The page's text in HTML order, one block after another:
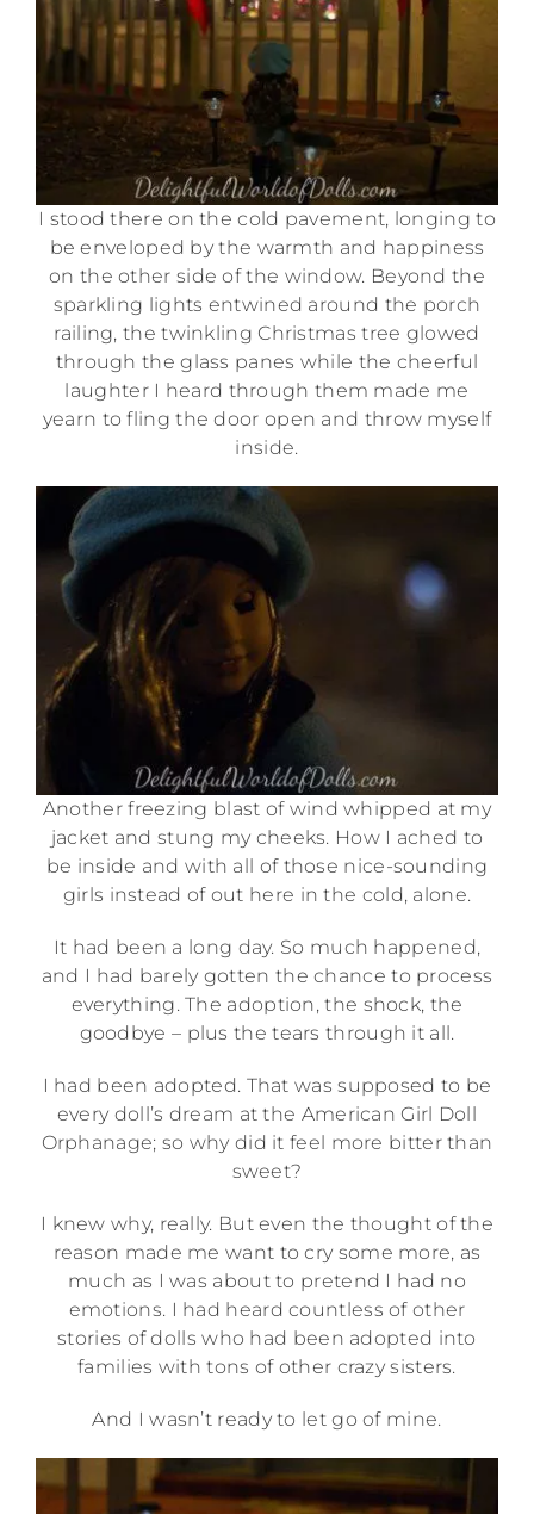
I stood there on the cold pavement, longing to
be enveloped by the warmth and happiness
on the other side of the window. Beyond the
sparkling lights entwined around the porch
railing, the twinkling Christmas tree glowed
through the glass panes while the cheerful
laughter I heard through them made me
yearn to fling the door open and throw myself
inside.
Another freezing blast of wind whipped at my
jacket and stung my cheeks. How I ached to
be inside and with all of those nice-sounding
girls instead of out here in the cold, alone.
It had been a long day. So much happened,
and I had barely gotten the chance to process
everything. The adoption, the shock, the
goodbye – plus the tears through it all.
I had been adopted. That was supposed to be
every doll’s dream at the American Girl Doll
Orphanage; so why did it feel more bitter than
sweet?
I knew why, really. But even the thought of the
reason made me want to cry some more, as
much as I was about to pretend I had no
emotions. I had heard countless of other
stories of dolls who had been adopted into
families with tons of other crazy sisters.
And I wasn’t ready to let go of mine.